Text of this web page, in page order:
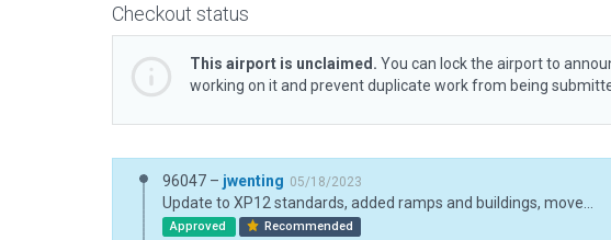
Checkout status
This airport is unclaimed. You can lock the airport to
working on it and prevent duplicate work from being
96047 – jwenting 05/18/2023
Approved Recommended